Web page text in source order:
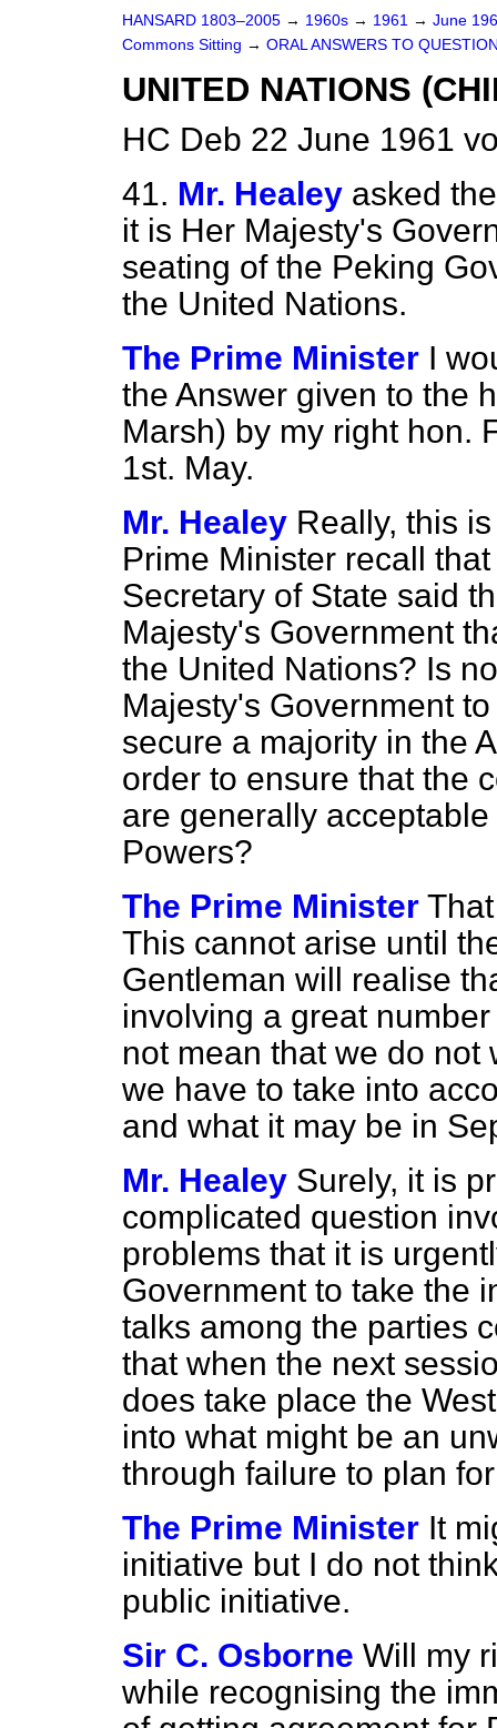
HANSARD 1803–2005 → 1960s → 1961 → June
Commons Sitting → ORAL ANSWERS TO
UNITED NATIONS
HC Deb 22 June 1961
41. Mr. Healey asked
it is Her Majesty's
seating of the Peking
the United Nations.
The Prime Minister I
the Answer given to the
Marsh) by my right hon.
1st. May.
Mr. Healey Really, this
Prime Minister recall
Secretary of State said
Majesty's Government
the United Nations? Is
Majesty's Government
secure a majority in the
order to ensure that the
are generally
Powers?
The Prime Minister
This cannot arise until
Gentleman will realise
involving a great
not mean that we do not
we have to take into
and what it may be in
Mr. Healey Surely, it is
complicated question
problems that it is
Government to take the
talks among the parties
that when the next
does take place the
into what might be an
through failure to plan
The Prime Minister It
initiative but I do not
public initiative.
Sir C. Osborne Will my
while recognising the